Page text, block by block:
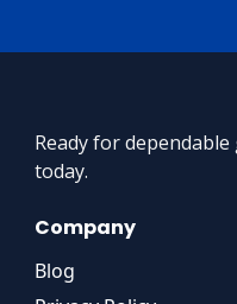
Ready for
today.
Company
Blog